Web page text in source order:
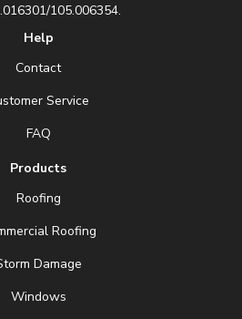
105.006354.
Help
Contact
Service
FAQ
Products
Roofing
Roofing
Damage
Windows